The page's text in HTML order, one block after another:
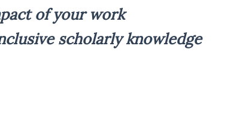
of your work
scholarly knowledge